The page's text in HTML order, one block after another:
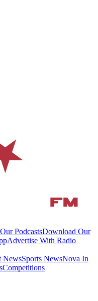
PodcastsDownload Our
Advertise With Radio
NewsSports NewsNova In
Competitions